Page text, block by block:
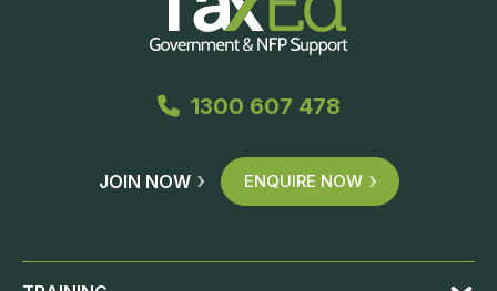
1300 607 478
JOIN NOW ENQUIRE NOW